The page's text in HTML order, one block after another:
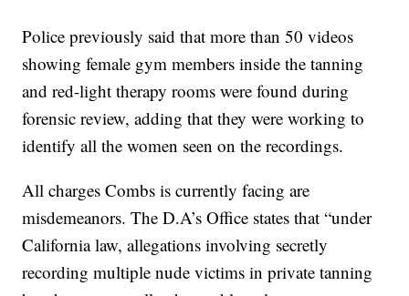
Police previously said that more than 50 videos
showing female gym members inside the tanning
and red-light therapy rooms were found during
forensic review, adding that they were working to
identify all the women seen on the recordings.
All charges Combs is currently facing are
misdemeanors. The D.A’s Office states that “under
California law, allegations involving secretly
recording multiple nude victims in private tanning